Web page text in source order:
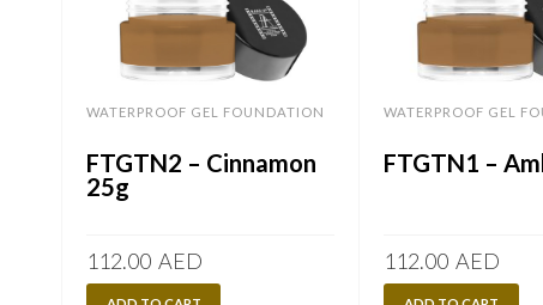
WATERPROOF GEL FOUNDATION
FTGTN2 – Cinnamon
25g
112.00 AED
WATERPROOF GEL
FTGTN1 –
112.00 AED